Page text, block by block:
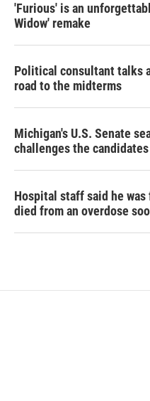
'Furious' is an
Widow' remake
Political consultant talks
road to the midterms
Michigan's U.S. Senate
challenges the
Hospital staff said he
died from an overdose